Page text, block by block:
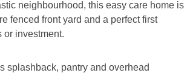
neighbourhood, this easy care home is
fenced front yard and a perfect first
or investment.
splashback, pantry and overhead